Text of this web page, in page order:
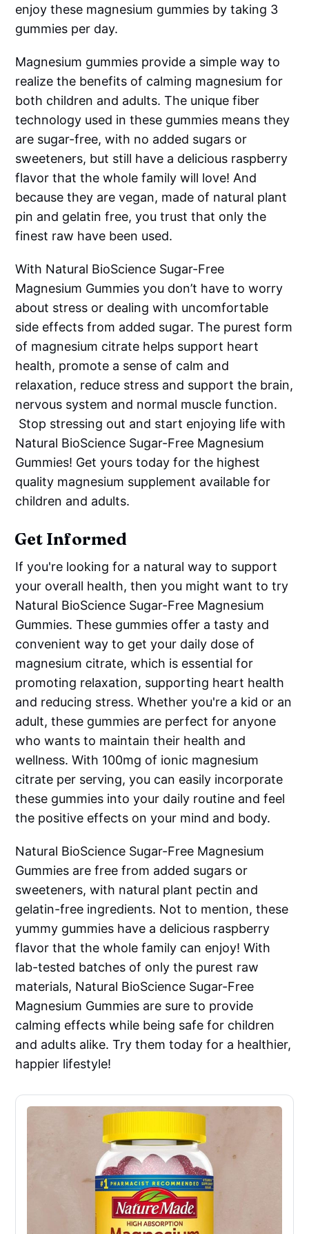
enjoy these magnesium gummies by taking 3
gummies per day.
Magnesium gummies provide a simple way to
realize the benefits of calming magnesium for
both children and adults. The unique fiber
technology used in these gummies means they
are sugar-free, with no added sugars or
sweeteners, but still have a delicious raspberry
flavor that the whole family will love! And
because they are vegan, made of natural plant
pin and gelatin free, you trust that only the
finest raw have been used.
With Natural BioScience Sugar-Free
Magnesium Gummies you don’t have to worry
about stress or dealing with uncomfortable
side effects from added sugar. The purest form
of magnesium citrate helps support heart
health, promote a sense of calm and
relaxation, reduce stress and support the brain,
nervous system and normal muscle function.
Stop stressing out and start enjoying life with
Natural BioScience Sugar-Free Magnesium
Gummies! Get yours today for the highest
quality magnesium supplement available for
children and adults.
Get Informed
If you're looking for a natural way to support
your overall health, then you might want to try
Natural BioScience Sugar-Free Magnesium
Gummies. These gummies offer a tasty and
convenient way to get your daily dose of
magnesium citrate, which is essential for
promoting relaxation, supporting heart health
and reducing stress. Whether you're a kid or an
adult, these gummies are perfect for anyone
who wants to maintain their health and
wellness. With 100mg of ionic magnesium
citrate per serving, you can easily incorporate
these gummies into your daily routine and feel
the positive effects on your mind and body.
Natural BioScience Sugar-Free Magnesium
Gummies are free from added sugars or
sweeteners, with natural plant pectin and
gelatin-free ingredients. Not to mention, these
yummy gummies have a delicious raspberry
flavor that the whole family can enjoy! With
lab-tested batches of only the purest raw
materials, Natural BioScience Sugar-Free
Magnesium Gummies are sure to provide
calming effects while being safe for children
and adults alike. Try them today for a healthier,
happier lifestyle!